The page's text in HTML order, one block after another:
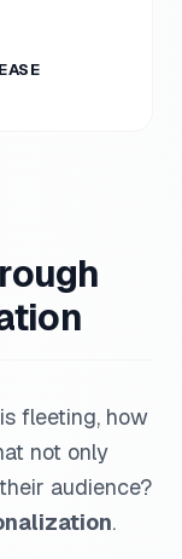
fleeting, how
not only
audience?
.